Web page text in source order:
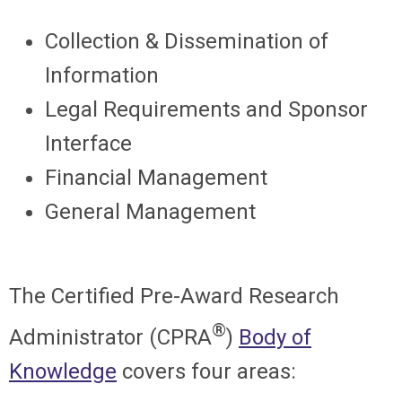
Collection & Dissemination of
Information
Legal Requirements and Sponsor
Interface
Financial Management
General Management
The Certified Pre-Award Research
Administrator (CPRA®) Body of
Knowledge covers four areas: